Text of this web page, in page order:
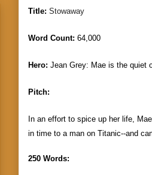
Title: Stowaway
Word Count: 64,000
Hero: Jean Grey: Mae is the quiet
Pitch:
In an effort to spice up her life,
in time to a man on Titanic--and
250 Words: